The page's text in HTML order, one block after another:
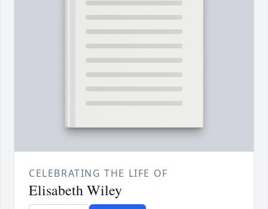
CELEBRATING THE LIFE OF
Elisabeth Wiley